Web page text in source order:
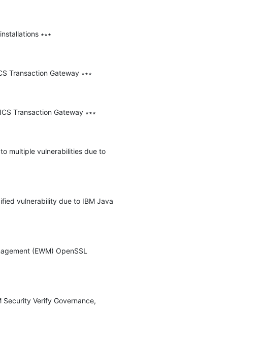
∗∗∗
Transaction Gateway ∗∗∗
Transaction Gateway ∗∗∗
multiple vulnerabilities due to
vulnerability due to IBM Java
(EWM) OpenSSL
Verify Governance,